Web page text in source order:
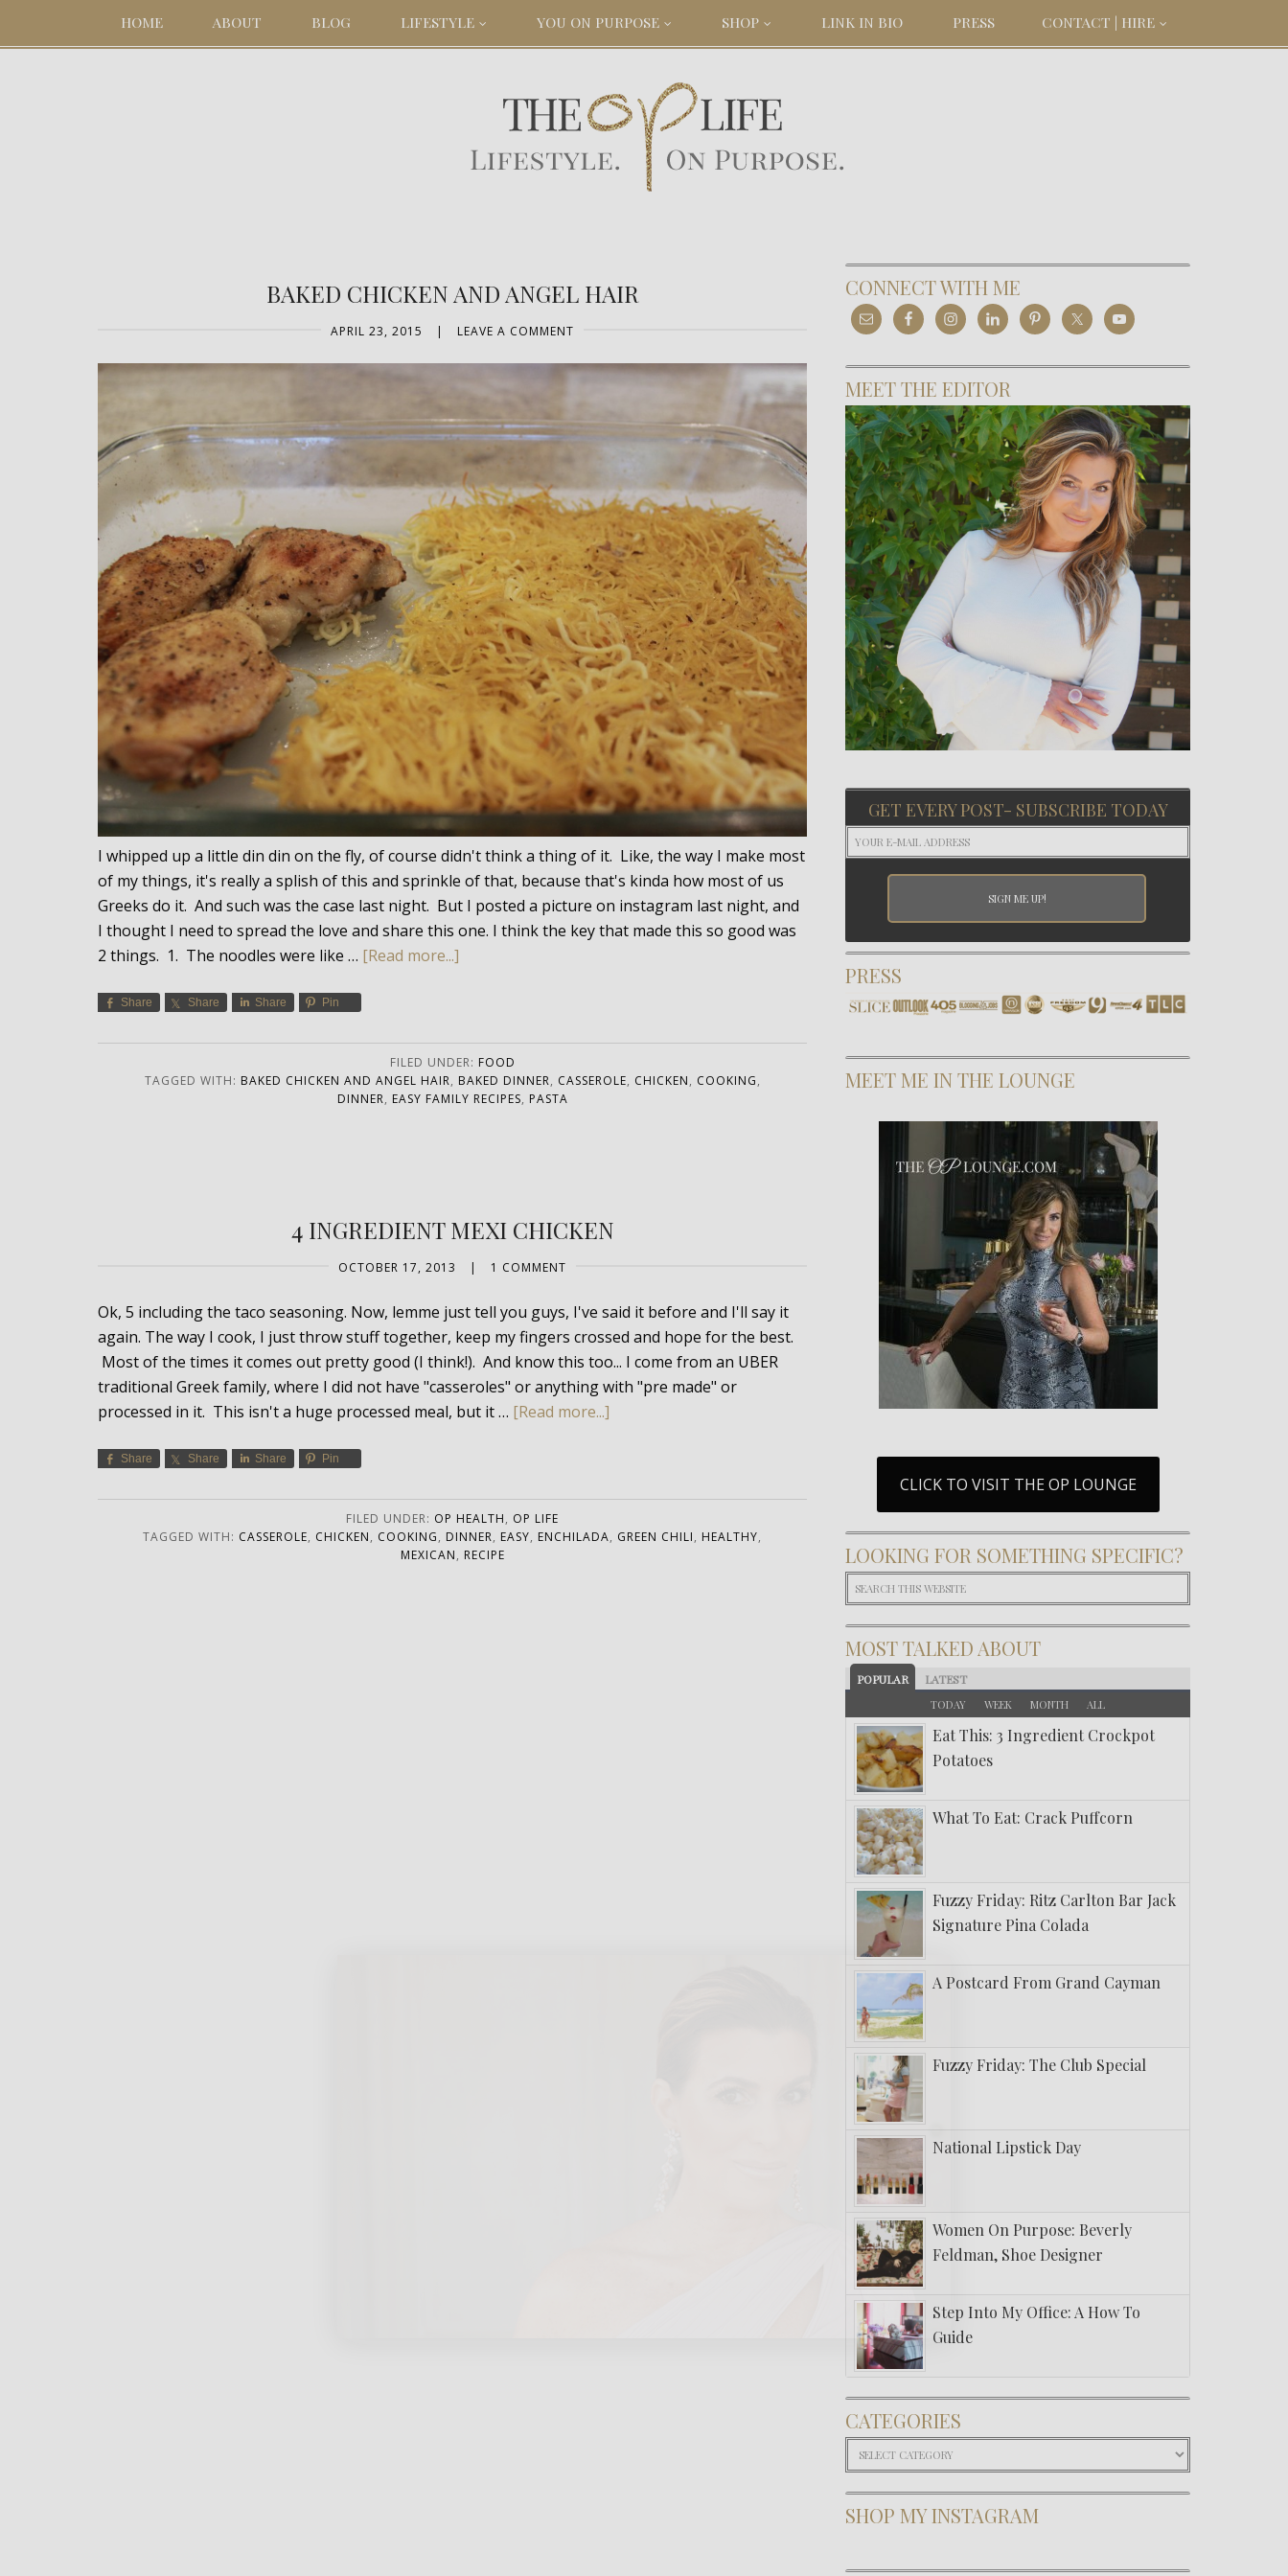
HOME ABOUT BLOG LIFESTYLE YOU ON PURPOSE SHOP LINK IN BIO PRESS CONTACT | HIRE
BAKED CHICKEN AND ANGEL HAIR
APRIL 23, 2015 | LEAVE A COMMENT
I whipped up a little din din on the fly, of course didn't think a thing of it. Like, the way I make most
of my things, it's really a splish of this and sprinkle of that, because that's kinda how most of us
Greeks do it. And such was the case last night. But I posted a picture on instagram last night, and
I thought I need to spread the love and share this one. I think the key that made this so good was
2 things. 1. The noodles were like … [Read more...]
Share Share Share Pin
FILED UNDER: FOOD
TAGGED WITH: BAKED CHICKEN AND ANGEL HAIR, BAKED DINNER, CASSEROLE, CHICKEN, COOKING,
DINNER, EASY FAMILY RECIPES, PASTA
4 INGREDIENT MEXI CHICKEN
OCTOBER 17, 2013 | 1 COMMENT
Ok, 5 including the taco seasoning. Now, lemme just tell you guys, I've said it before and I'll say it
again. The way I cook, I just throw stuff together, keep my fingers crossed and hope for the best.
Most of the times it comes out pretty good (I think!). And know this too... I come from an UBER
traditional Greek family, where I did not have "casseroles" or anything with "pre made" or
processed in it. This isn't a huge processed meal, but it … [Read more...]
Share Share Share Pin
FILED UNDER: OP HEALTH, OP LIFE
TAGGED WITH: CASSEROLE, CHICKEN, COOKING, DINNER, EASY, ENCHILADA, GREEN CHILI, HEALTHY,
MEXICAN, RECIPE
CONNECT WITH ME
MEET THE EDITOR
GET EVERY POST- SUBSCRIBE TODAY
PRESS
MEET ME IN THE LOUNGE
CLICK TO VISIT THE OP LOUNGE
LOOKING FOR SOMETHING SPECIFIC?
MOST TALKED ABOUT
POPULAR LATEST
TODAY WEEK MONTH ALL
Eat This: 3 Ingredient Crockpot
Potatoes
What To Eat: Crack Puffcorn
Fuzzy Friday: Ritz Carlton Bar Jack
Signature Pina Colada
A Postcard From Grand Cayman
Fuzzy Friday: The Club Special
National Lipstick Day
Women On Purpose: Beverly
Feldman, Shoe Designer
Step Into My Office: A How To
Guide
CATEGORIES
Categories
SHOP MY INSTAGRAM